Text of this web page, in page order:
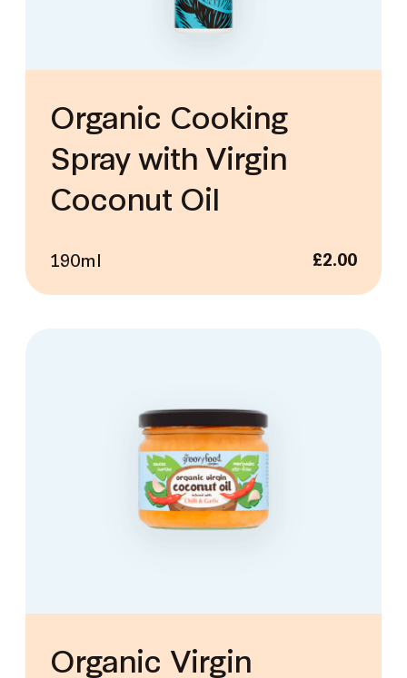
Organic Cooking
Spray with Virgin
Coconut Oil
190ml £2.00
Organic Virgin